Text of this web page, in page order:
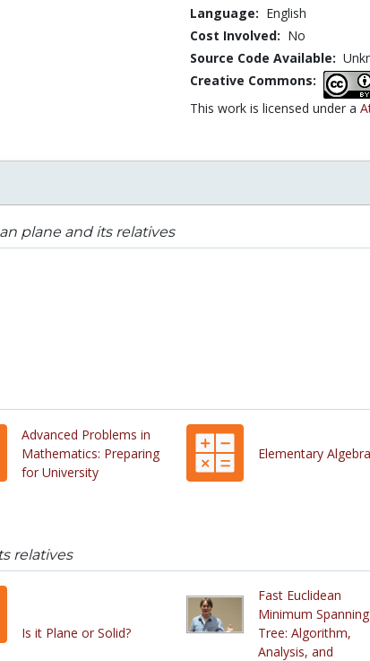
Language: English
Cost Involved: No
Source Code Available:
Creative Commons:
This work is licensed under a
plane and its relatives
Advanced Problems in
Mathematics: Preparing
for University
Elementary Algebra
relatives
Is it Plane or Solid?
Fast Euclidean
Minimum Spanning
Tree: Algorithm,
Analysis, and